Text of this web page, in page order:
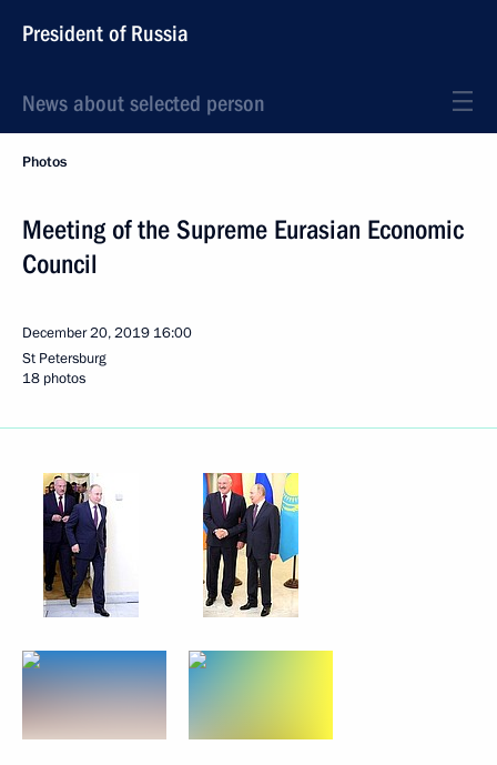
President of Russia
News about selected person
Photos
Meeting of the Supreme Eurasian Economic
Council
December 20, 2019 16:00
St Petersburg
18 photos